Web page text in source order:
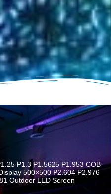
P1.3 P1.5625 P1.953 COB
500×500 P2.604 P2.976
Outdoor LED Screen